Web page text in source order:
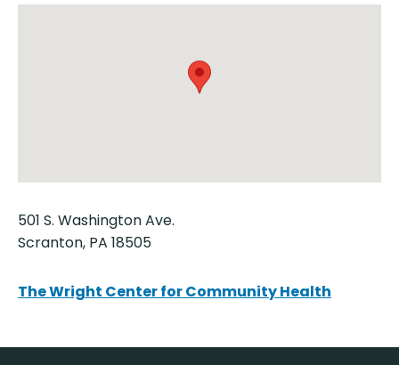
501 S. Washington Ave.
Scranton, PA 18505
The Wright Center for Community Health